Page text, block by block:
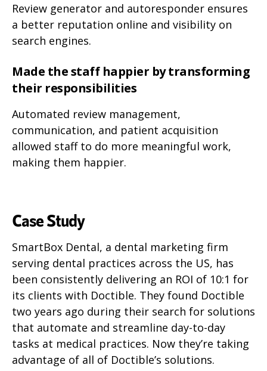
Review generator and autoresponder ensures
a better reputation online and visibility on
search engines.
Made the staff happier by transforming
their responsibilities
Automated review management,
communication, and patient acquisition
allowed staff to do more meaningful work,
making them happier.
Case Study
SmartBox Dental, a dental marketing firm
serving dental practices across the US, has
been consistently delivering an ROI of 10:1 for
its clients with Doctible. They found Doctible
two years ago during their search for solutions
that automate and streamline day-to-day
tasks at medical practices. Now they’re taking
advantage of all of Doctible’s solutions.